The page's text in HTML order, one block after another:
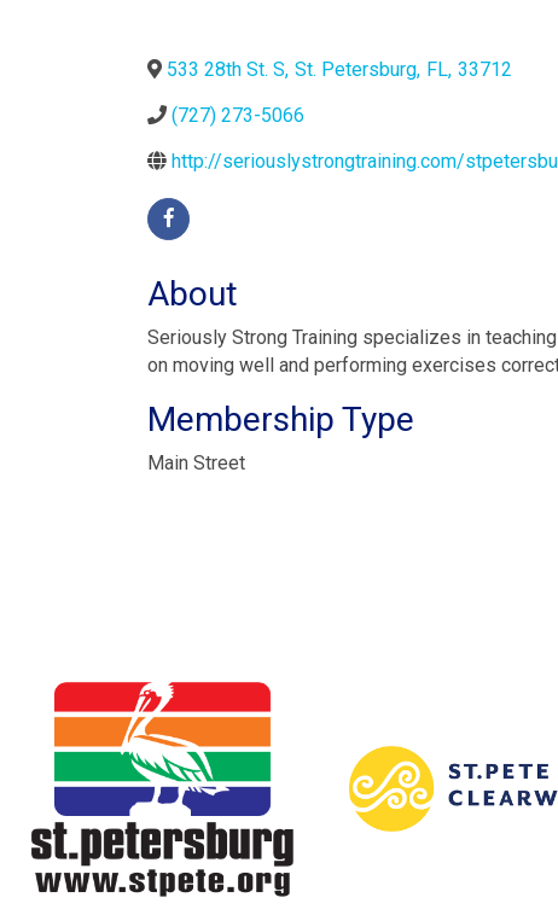
533 28th St. S, St. Petersburg, FL, 33712
(727) 273-5066
http://seriouslystrongtraining.com/
About
Seriously Strong Training specializes in
on moving well and performing exercises
Membership Type
Main Street